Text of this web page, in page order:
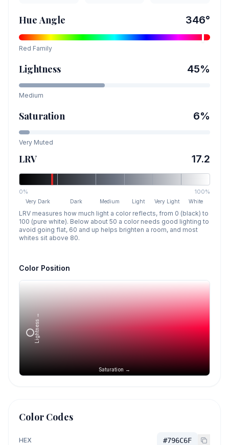
Hue Angle 346°
Red Family
Lightness 45%
Medium
Saturation 6%
Very Muted
LRV 17.2
0% 100%
Very Dark Dark Medium Light Very Light White
LRV measures how much light a color reflects, from 0 (black) to
100 (pure white). Below about 50 a color needs good lighting to
avoid going flat, 60 and up helps brighten a room, and most
whites sit above 80.
Color Position
Saturation →
Lightness →
Color Codes
HEX #796C6F